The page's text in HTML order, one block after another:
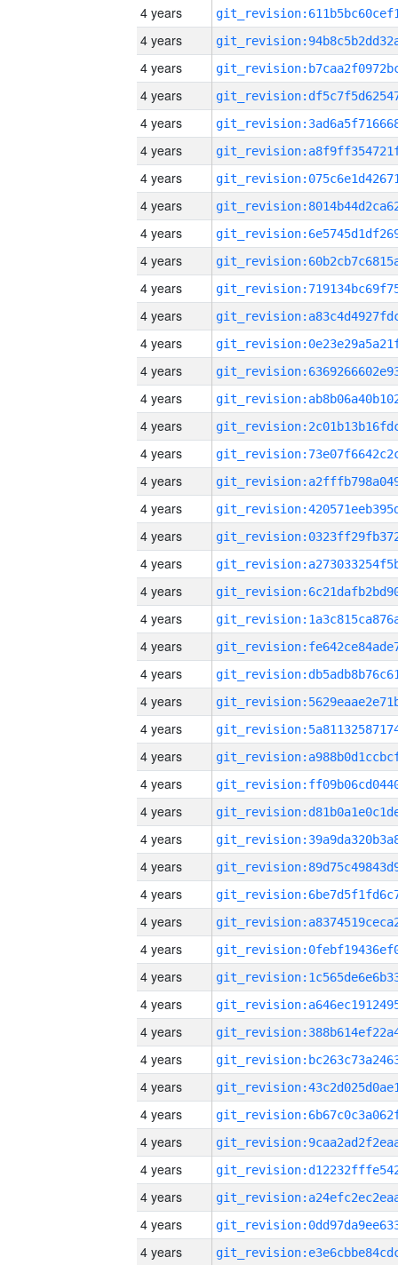
4 years
4 years
4 years
4 years
4 years
4 years
4 years
4 years
4 years
4 years
4 years
4 years
4 years
4 years
4 years
4 years
4 years
4 years
4 years
4 years
4 years
4 years
4 years
4 years
4 years
4 years
4 years
4 years
4 years
4 years
4 years
4 years
4 years
4 years
4 years
4 years
4 years
4 years
4 years
4 years
4 years
4 years
4 years
4 years
4 years
4 years